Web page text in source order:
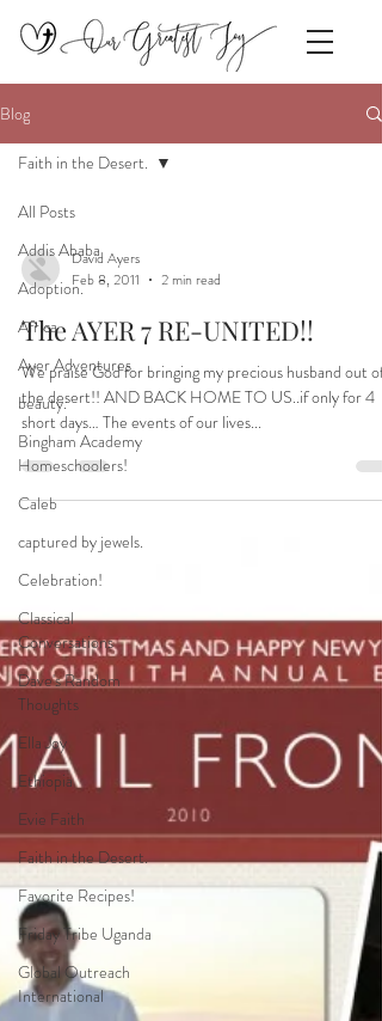
Blog
All Posts
Addis Ababa
Adoption.
Africa
Ayer Adventures
beauty.
Bingham Academy
Homeschoolers!
Caleb
captured by jewels.
Celebration!
Classical
Conversations
Dave's Random
Thoughts
Ella Joy
Ethiopia
Evie Faith
Faith in the Desert.
Favorite Recipes!
Friday Tribe Uganda
Global Outreach
International
Faith in the Desert.
David Ayers
Feb 8, 2011
2 min read
The AYER 7 RE-UNITED!!
We praise God for bringing my precious husband out of
the desert!! AND BACK HOME TO US..if only for 4
short days… The events of our lives...